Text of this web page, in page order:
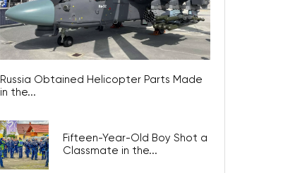
Russia Obtained Helicopter Parts Made
in the...
Fifteen-Year-Old Boy Shot a
Classmate in the...